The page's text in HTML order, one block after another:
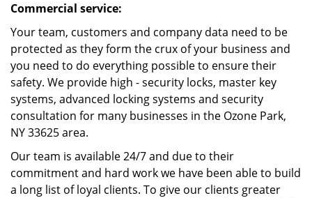
Commercial service:
Your team, customers and company data need to be
protected as they form the crux of your business and
you need to do everything possible to ensure their
safety. We provide high - security locks, master key
systems, advanced locking systems and security
consultation for many businesses in the Ozone Park,
NY 33625 area.
Our team is available 24/7 and due to their
commitment and hard work we have been able to build
a long list of loyal clients. To give our clients greater